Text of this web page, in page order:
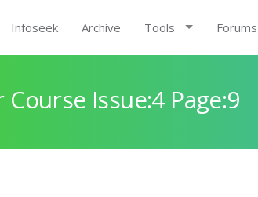
Infoseek Archive Tools Forums
Issue:4 Page:9